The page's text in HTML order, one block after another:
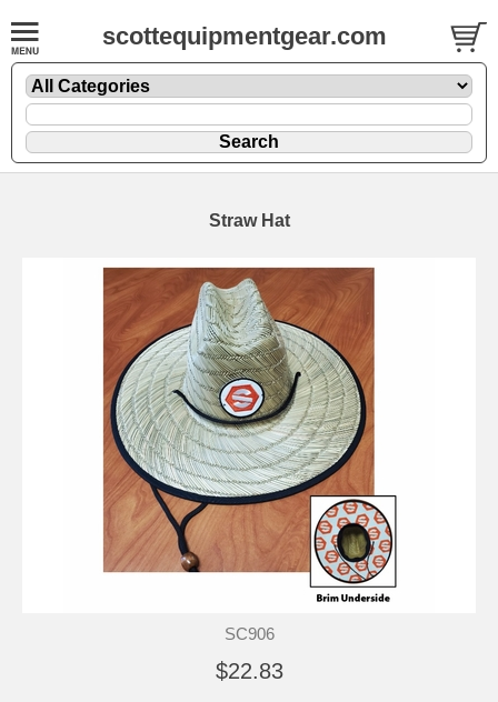
scottequipmentgear.com
Straw Hat
SC906
$22.83